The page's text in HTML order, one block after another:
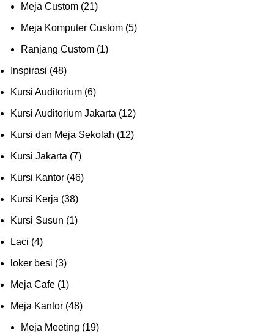
Meja Custom (21)
Meja Komputer Custom (5)
Ranjang Custom (1)
Inspirasi (48)
Kursi Auditorium (6)
Kursi Auditorium Jakarta (12)
Kursi dan Meja Sekolah (12)
Kursi Jakarta (7)
Kursi Kantor (46)
Kursi Kerja (38)
Kursi Susun (1)
Laci (4)
loker besi (3)
Meja Cafe (1)
Meja Kantor (48)
Meja Meeting (19)